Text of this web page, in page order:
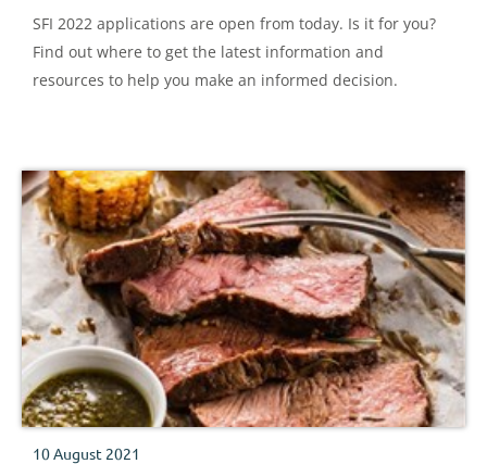
SFI 2022 applications are open from today. Is it for you?
Find out where to get the latest information and
resources to help you make an informed decision.
10 August 2021